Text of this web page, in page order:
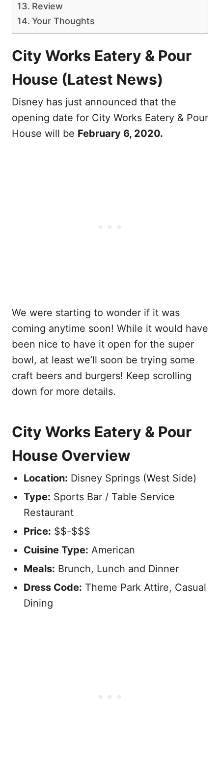
Review
Your Thoughts
City Works Eatery & Pour
House (Latest News)
Disney has just announced that the
opening date for City Works Eatery & Pour
House will be February 6, 2020.
We were starting to wonder if it was
coming anytime soon! While it would have
been nice to have it open for the super
bowl, at least we’ll soon be trying some
craft beers and burgers! Keep scrolling
down for more details.
City Works Eatery & Pour
House Overview
Location: Disney Springs (West Side)
Type: Sports Bar / Table Service
Restaurant
Price: $$-$$$
Cuisine Type: American
Meals: Brunch, Lunch and Dinner
Dress Code: Theme Park Attire, Casual
Dining